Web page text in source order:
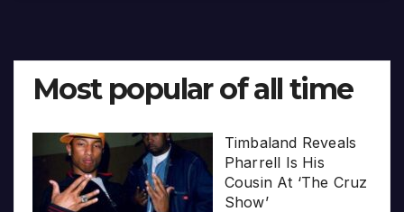
Most popular of all time
Timbaland Reveals
Pharrell Is His
Cousin At ‘The Cruz
Show’